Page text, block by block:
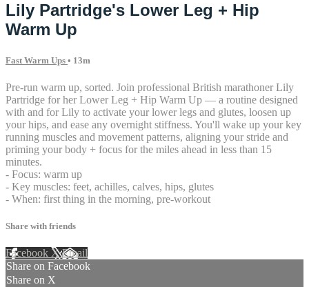
Lily Partridge's Lower Leg + Hip
Warm Up
Fast Warm Ups • 13m
Pre-run warm up, sorted. Join professional British marathoner Lily
Partridge for her Lower Leg + Hip Warm Up — a routine designed
with and for Lily to activate your lower legs and glutes, loosen up
your hips, and ease any overnight stiffness. You'll wake up your key
running muscles and movement patterns, aligning your stride and
priming your body + focus for the miles ahead in less than 15
minutes.
- Focus: warm up
- Key muscles: feet, achilles, calves, hips, glutes
- When: first thing in the morning, pre-workout
Share with friends
Facebook XEmail
Share on Facebook
Share on X